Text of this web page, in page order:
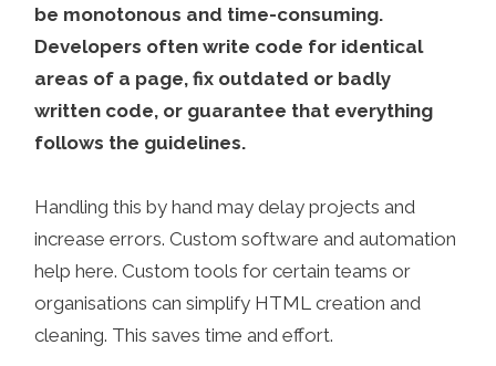
be monotonous and time-consuming.
Developers often write code for identical
areas of a page, fix outdated or badly
written code, or guarantee that everything
follows the guidelines.
Handling this by hand may delay projects and
increase errors. Custom software and automation
help here. Custom tools for certain teams or
organisations can simplify HTML creation and
cleaning. This saves time and effort.